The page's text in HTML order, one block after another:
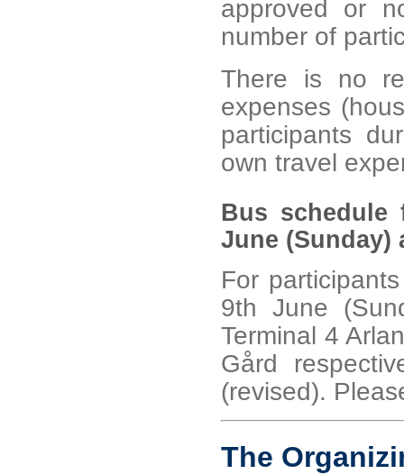
approved or
number of
There is no
expenses
participants
own travel
Bus
June (Sunday)
For
9th June
Terminal 4
Gård
(revised).
The